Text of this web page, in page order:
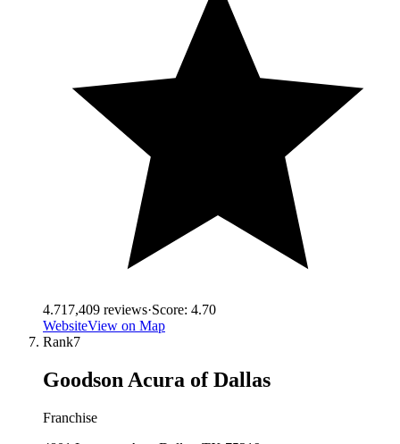
4.717,409 reviews·Score: 4.70
WebsiteView on Map
Rank7
Goodson Acura of Dallas
Franchise